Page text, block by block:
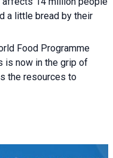
a little bread by their
Food Programme
is now in the grip of
the resources to